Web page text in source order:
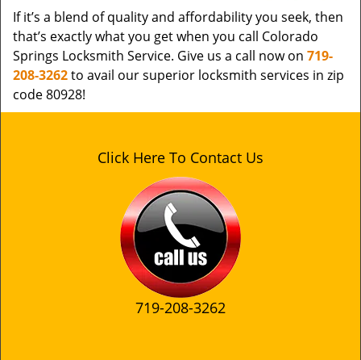
If it’s a blend of quality and affordability you seek, then
that’s exactly what you get when you call Colorado
Springs Locksmith Service. Give us a call now on 719-
208-3262to avail our superior locksmith services in zip
code 80928!
Click Here To Contact Us
719-208-3262